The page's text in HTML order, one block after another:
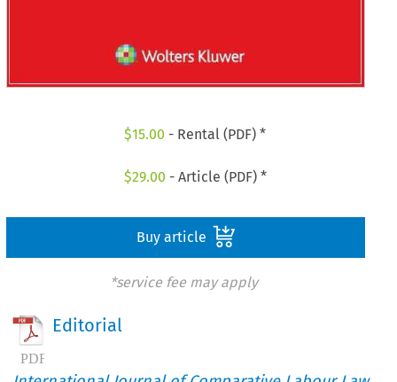
$15.00 - Rental (PDF) *
$29.00 - Article (PDF) *
Buy article
*service fee may apply
Editorial